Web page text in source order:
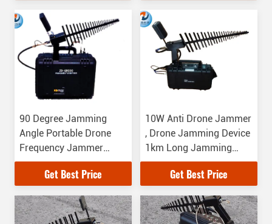
90 Degree Jamming
Angle Portable Drone
Frequency Jammer
0.9GHz-5.8GHz
Jamming Frequency
Get Best Price
10W Anti Drone Jammer
, Drone Jamming Device
1km Long Jamming
Distance
Get Best Price